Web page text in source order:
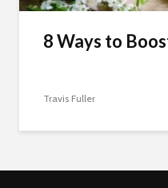
8 Ways to
Travis Fuller